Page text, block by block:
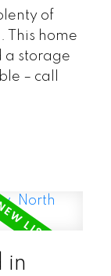
of
This home
a storage
– call
in